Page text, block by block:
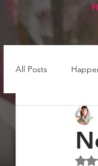
All Posts
Art Collector